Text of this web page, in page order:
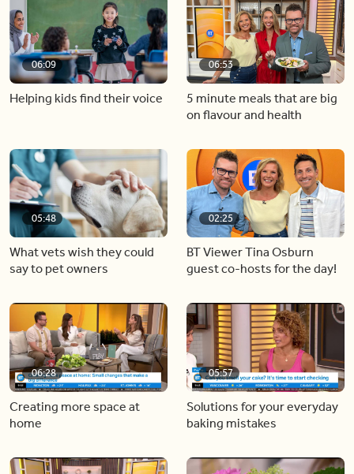
06:09
Helping kids find their voice
06:53
5 minute meals that are big
on flavour and health
05:48
What vets wish they could
say to pet owners
02:25
BT Viewer Tina Osburn
guest co-hosts for the day!
06:28
Creating more space at
home
05:57
Solutions for your everyday
baking mistakes